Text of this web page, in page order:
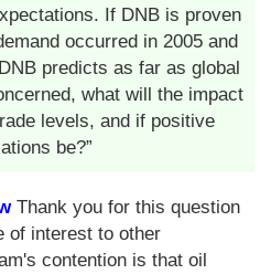
If DNB is proven
occurred in 2005 and
predicts as far as global
what will the impact
levels, and if positive
be?”
Thank you for this question
of interest to other
contention is that oil